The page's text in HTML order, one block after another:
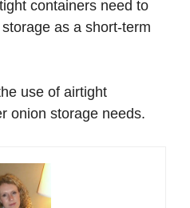
containers need to
as a short-term
use of airtight
onion storage needs.